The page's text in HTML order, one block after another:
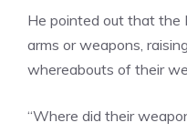
He pointed out that the
arms or weapons,
whereabouts of their
“Where did their